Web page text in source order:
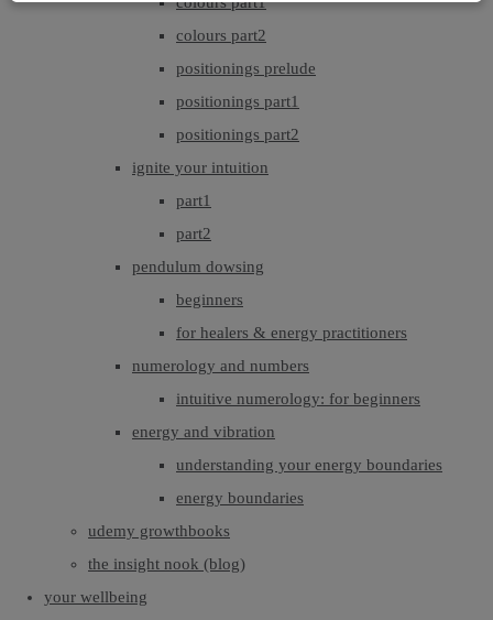
colours part2
positionings prelude
positionings part1
positionings part2
ignite your intuition
part1
part2
pendulum dowsing
beginners
for healers & energy practitioners
numerology and numbers
intuitive numerology: for beginners
energy and vibration
understanding your energy boundaries
energy boundaries
udemy growthbooks
the insight nook (blog)
your wellbeing